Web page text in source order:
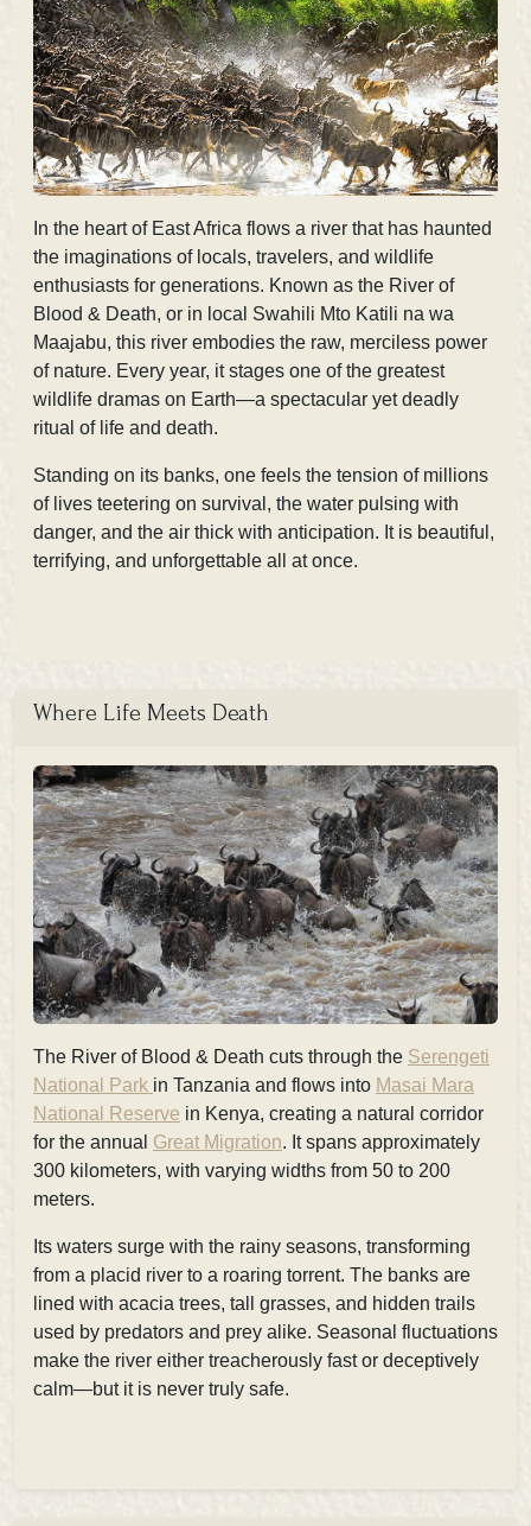
In the heart of East Africa flows a river that has haunted
the imaginations of locals, travelers, and wildlife
enthusiasts for generations. Known as the River of
Blood & Death, or in local Swahili Mto Katili na wa
Maajabu, this river embodies the raw, merciless power
of nature. Every year, it stages one of the greatest
wildlife dramas on Earth—a spectacular yet deadly
ritual of life and death.
Standing on its banks, one feels the tension of millions
of lives teetering on survival, the water pulsing with
danger, and the air thick with anticipation. It is beautiful,
terrifying, and unforgettable all at once.
Where Life Meets Death
The River of Blood & Death cuts through the Serengeti
National Park in Tanzania and flows into Masai Mara
National Reserve in Kenya, creating a natural corridor
for the annual Great Migration. It spans approximately
300 kilometers, with varying widths from 50 to 200
meters.
Its waters surge with the rainy seasons, transforming
from a placid river to a roaring torrent. The banks are
lined with acacia trees, tall grasses, and hidden trails
used by predators and prey alike. Seasonal fluctuations
make the river either treacherously fast or deceptively
calm—but it is never truly safe.